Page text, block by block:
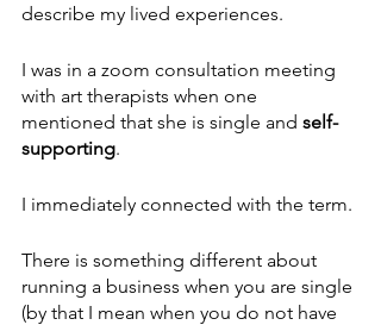
describe my lived experiences.
I was in a zoom consultation meeting
with art therapists when one
mentioned that she is single and self-
supporting.
I immediately connected with the term.
There is something different about
running a business when you are single
(by that I mean when you do not have